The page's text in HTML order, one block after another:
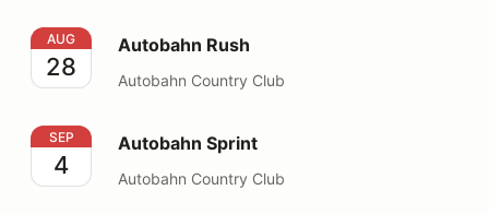
Autobahn Rush
AUG
28
Autobahn Rush
Autobahn Country Club
Autobahn Sprint
SEP
4
Autobahn Sprint
Autobahn Country Club